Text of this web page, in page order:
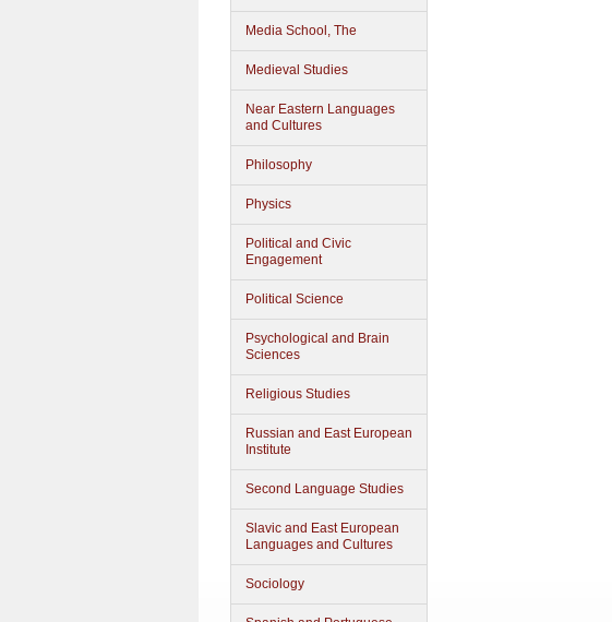
Media School, The
Medieval Studies
Near Eastern Languages
and Cultures
Philosophy
Physics
Political and Civic
Engagement
Political Science
Psychological and Brain
Sciences
Religious Studies
Russian and East European
Institute
Second Language Studies
Slavic and East European
Languages and Cultures
Sociology